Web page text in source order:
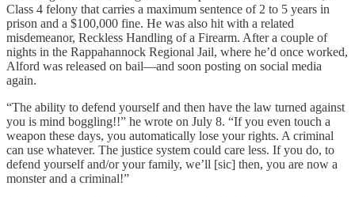
Class 4 felony that carries a maximum sentence of 2 to 5 years in
prison and a $100,000 fine. He was also hit with a related
misdemeanor, Reckless Handling of a Firearm. After a couple of
nights in the Rappahannock Regional Jail, where he’d once worked,
Alford was released on bail—and soon posting on social media
again.
“The ability to defend yourself and then have the law turned against
you is mind boggling!!” he wrote on July 8. “If you even touch a
weapon these days, you automatically lose your rights. A criminal
can use whatever. The justice system could care less. If you do, to
defend yourself and/or your family, we’ll [sic] then, you are now a
monster and a criminal!”